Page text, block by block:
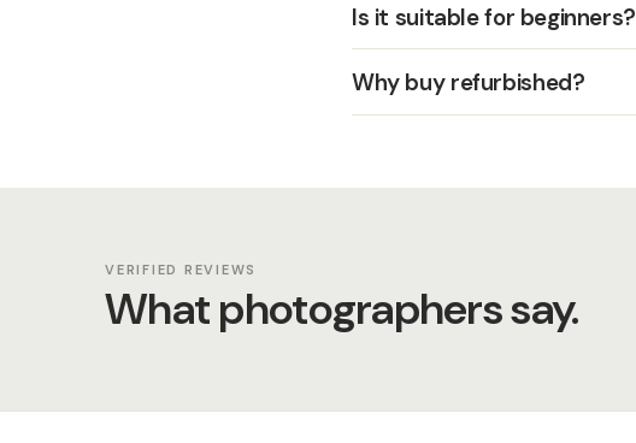
Is it suitable for beginners?
Why buy refurbished?
VERIFIED REVIEWS
What photographers say.